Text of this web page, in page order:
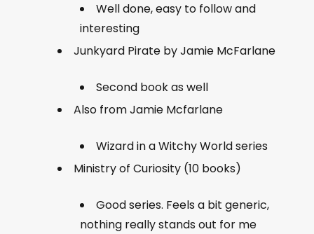
Well done, easy to follow and
interesting
Junkyard Pirate by Jamie McFarlane
Second book as well
Also from Jamie Mcfarlane
Wizard in a Witchy World series
Ministry of Curiosity (10 books)
Good series. Feels a bit generic,
nothing really stands out for me